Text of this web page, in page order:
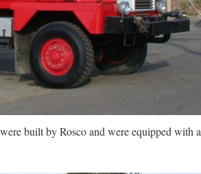
built by Rosco and were equipped with a